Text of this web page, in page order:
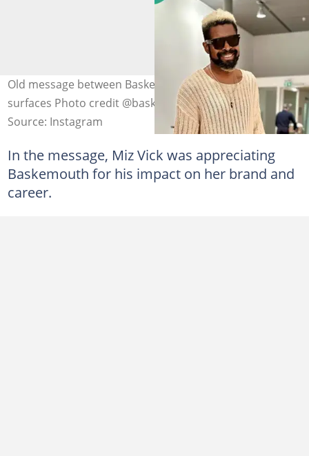
Old message between Basketmouth and Miz Vick
surfaces Photo credit @baskemouth/@mizvick
Source: Instagram
In the message, Miz Vick was appreciating
Baskemouth for his impact on her brand and
career.